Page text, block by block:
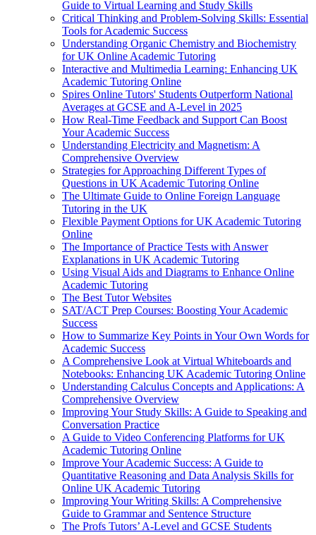
Guide to Virtual Learning and Study Skills
Critical Thinking and Problem-Solving Skills: Essential
Tools for Academic Success
Understanding Organic Chemistry and Biochemistry
for UK Online Academic Tutoring
Interactive and Multimedia Learning: Enhancing UK
Academic Tutoring Online
Spires Online Tutors' Students Outperform National
Averages at GCSE and A-Level in 2025
How Real-Time Feedback and Support Can Boost
Your Academic Success
Understanding Electricity and Magnetism: A
Comprehensive Overview
Strategies for Approaching Different Types of
Questions in UK Academic Tutoring Online
The Ultimate Guide to Online Foreign Language
Tutoring in the UK
Flexible Payment Options for UK Academic Tutoring
Online
The Importance of Practice Tests with Answer
Explanations in UK Academic Tutoring
Using Visual Aids and Diagrams to Enhance Online
Academic Tutoring
The Best Tutor Websites
SAT/ACT Prep Courses: Boosting Your Academic
Success
How to Summarize Key Points in Your Own Words for
Academic Success
A Comprehensive Look at Virtual Whiteboards and
Notebooks: Enhancing UK Academic Tutoring Online
Understanding Calculus Concepts and Applications: A
Comprehensive Overview
Improving Your Study Skills: A Guide to Speaking and
Conversation Practice
A Guide to Video Conferencing Platforms for UK
Academic Tutoring Online
Improve Your Academic Success: A Guide to
Quantitative Reasoning and Data Analysis Skills for
Online UK Academic Tutoring
Improving Your Writing Skills: A Comprehensive
Guide to Grammar and Sentence Structure
The Profs Tutors’ A-Level and GCSE Students